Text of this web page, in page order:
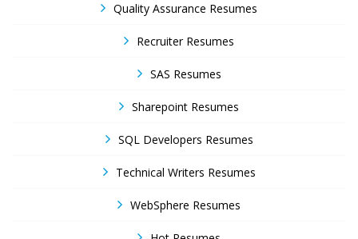
Quality Assurance Resumes
Recruiter Resumes
SAS Resumes
Sharepoint Resumes
SQL Developers Resumes
Technical Writers Resumes
WebSphere Resumes